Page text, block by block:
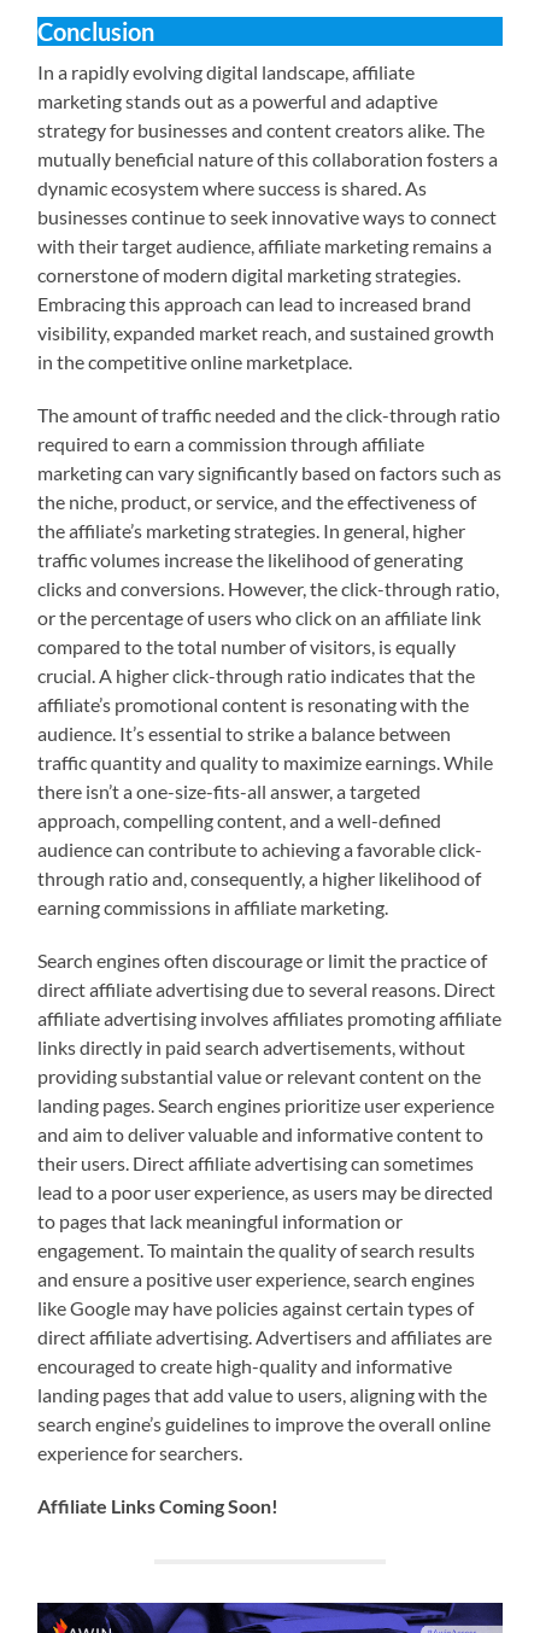
Conclusion
In a rapidly evolving digital landscape, affiliate
marketing stands out as a powerful and adaptive
strategy for businesses and content creators alike. The
mutually beneficial nature of this collaboration fosters a
dynamic ecosystem where success is shared. As
businesses continue to seek innovative ways to connect
with their target audience, affiliate marketing remains a
cornerstone of modern digital marketing strategies.
Embracing this approach can lead to increased brand
visibility, expanded market reach, and sustained growth
in the competitive online marketplace.
The amount of traffic needed and the click-through ratio
required to earn a commission through affiliate
marketing can vary significantly based on factors such as
the niche, product, or service, and the effectiveness of
the affiliate’s marketing strategies. In general, higher
traffic volumes increase the likelihood of generating
clicks and conversions. However, the click-through ratio,
or the percentage of users who click on an affiliate link
compared to the total number of visitors, is equally
crucial. A higher click-through ratio indicates that the
affiliate’s promotional content is resonating with the
audience. It’s essential to strike a balance between
traffic quantity and quality to maximize earnings. While
there isn’t a one-size-fits-all answer, a targeted
approach, compelling content, and a well-defined
audience can contribute to achieving a favorable click-
through ratio and, consequently, a higher likelihood of
earning commissions in affiliate marketing.
Search engines often discourage or limit the practice of
direct affiliate advertising due to several reasons. Direct
affiliate advertising involves affiliates promoting affiliate
links directly in paid search advertisements, without
providing substantial value or relevant content on the
landing pages. Search engines prioritize user experience
and aim to deliver valuable and informative content to
their users. Direct affiliate advertising can sometimes
lead to a poor user experience, as users may be directed
to pages that lack meaningful information or
engagement. To maintain the quality of search results
and ensure a positive user experience, search engines
like Google may have policies against certain types of
direct affiliate advertising. Advertisers and affiliates are
encouraged to create high-quality and informative
landing pages that add value to users, aligning with the
search engine’s guidelines to improve the overall online
experience for searchers.
Affiliate Links Coming Soon!